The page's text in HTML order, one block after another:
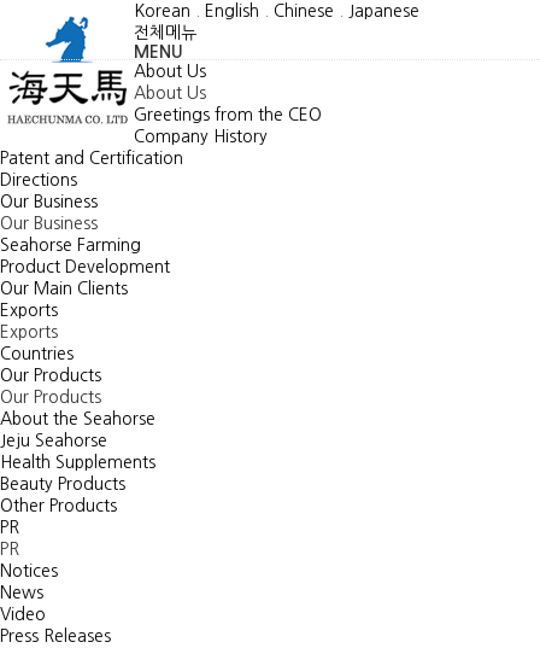
Korean English Chinese
Japanese
전체메뉴
MENU
About Us
About Us
Greetings from the CEO
Company History
Patent and Certification
Directions
Our Business
Our Business
Seahorse Farming
Product Development
Our Main Clients
Exports
Exports
Countries
Our Products
Our Products
About the Seahorse
Jeju Seahorse
Health Supplements
Beauty Products
Other Products
PR
PR
Notices
News
Video
Press Releases